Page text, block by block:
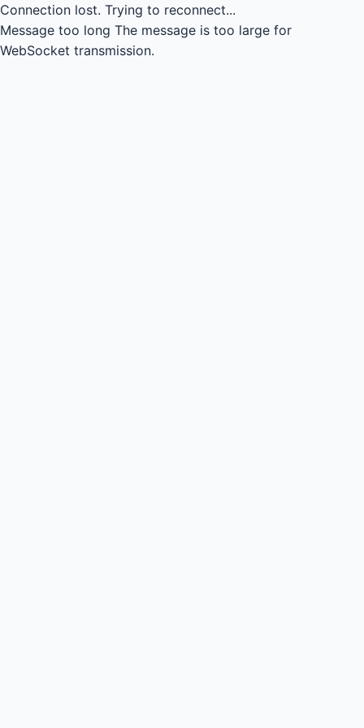
Connection lost. Trying to reconnect...
Message too long The message is too large for
WebSocket transmission.